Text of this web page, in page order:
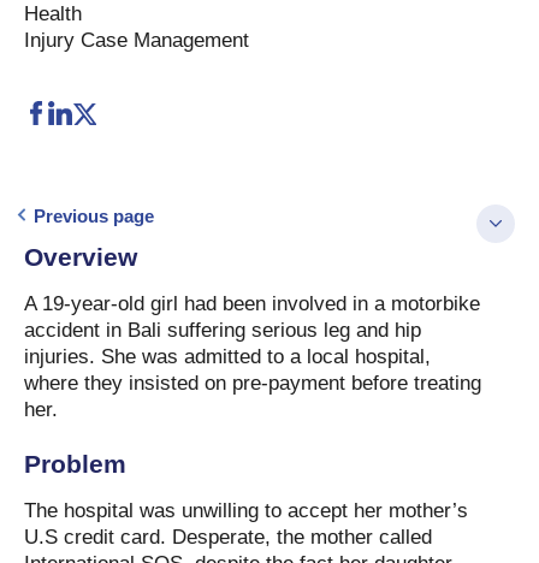
Health
Injury Case Management
Previous page
Overview
A 19-year-old girl had been involved in a motorbike
accident in Bali suffering serious leg and hip
injuries. She was admitted to a local hospital,
where they insisted on pre-payment before treating
her.
Problem
The hospital was unwilling to accept her mother’s
U.S credit card. Desperate, the mother called